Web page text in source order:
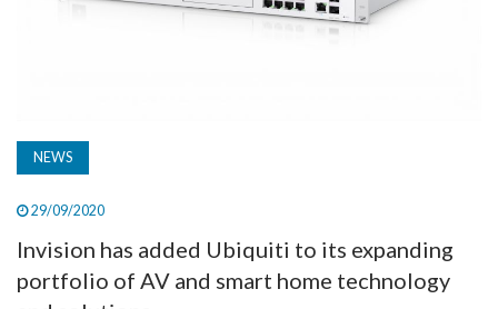
NEWS
29/09/2020
Invision has added Ubiquiti to its expanding
portfolio of AV and smart home technology